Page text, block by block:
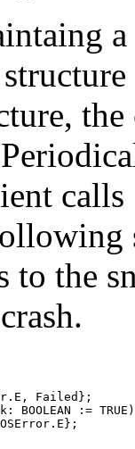
calls
to the
Failed};
BOOLEAN :=